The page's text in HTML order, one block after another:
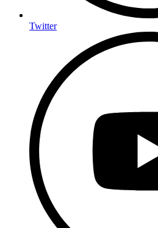
Twitter